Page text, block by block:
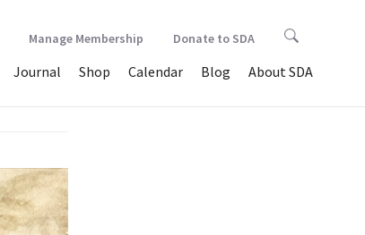
Journal Shop Calendar Blog About SDA
Manage Membership Donate to SDA